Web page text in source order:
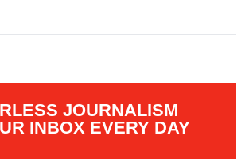
JOURNALISM
INBOX EVERY DAY